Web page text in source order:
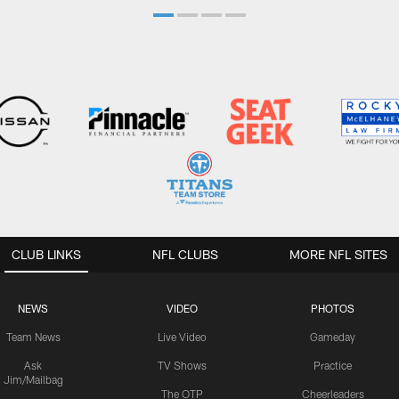
CLUB LINKS
NEWS
Team News
Ask
Jim/Mailbag
VIDEO
Live Video
TV Shows
The OTP
PHOTOS
Gameday
Practice
Cheerleaders
NFL CLUBS MORE NFL SITES